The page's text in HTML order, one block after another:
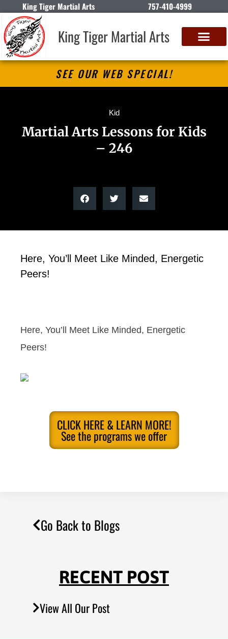
King Tiger Martial Arts 757-410-4999
King Tiger Martial Arts
SEE OUR WEB SPECIAL!
Kid
Martial Arts Lessons for Kids
– 246
Here, You’ll Meet Like Minded, Energetic
Peers!
Here, You’ll Meet Like Minded, Energetic
Peers!
CLICK HERE & LEARN MORE!
See the programs we offer
Go Back to Blogs
RECENT POST
View All Our Post